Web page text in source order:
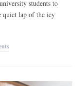
students to
quiet lap of the icy